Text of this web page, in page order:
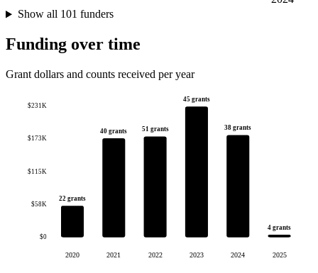
Show all 101 funders
Funding over time
Grant dollars and counts received per year
$0
$58K
$115K
$173K
$231K
22 grants
2020
40 grants
2021
51 grants
2022
45 grants
2023
38 grants
2024
4 grants
2025